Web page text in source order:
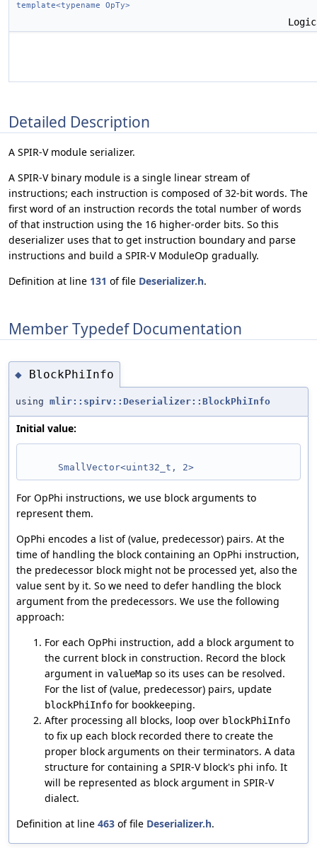
template<typename OpTy>
Detailed Description
A SPIR-V module serializer.
A SPIR-V binary module is a single linear stream of
instructions; each instruction is composed of 32-bit words. The
first word of an instruction records the total number of words
of that instruction using the 16 higher-order bits. So this
deserializer uses that to get instruction boundary and parse
instructions and build a SPIR-V ModuleOp gradually.
Definition at line 131 of file Deserializer.h.
Member Typedef Documentation
◆ BlockPhiInfo
using mlir::spirv::Deserializer::BlockPhiInfo
Initial value:
SmallVector<uint32_t, 2>
For OpPhi instructions, we use block arguments to
represent them.
OpPhi encodes a list of (value, predecessor) pairs. At the
time of handling the block containing an OpPhi instruction,
the predecessor block might not be processed yet, also the
value sent by it. So we need to defer handling the block
argument from the predecessors. We use the following
approach:
For each OpPhi instruction, add a block argument to
the current block in construction. Record the block
argument in valueMap so its uses can be resolved.
For the list of (value, predecessor) pairs, update
blockPhiInfo for bookkeeping.
After processing all blocks, loop over blockPhiInfo
to fix up each block recorded there to create the
proper block arguments on their terminators. A data
structure for containing a SPIR-V block's phi info. It
will be represented as block argument in SPIR-V
dialect.
Definition at line 463 of file Deserializer.h.